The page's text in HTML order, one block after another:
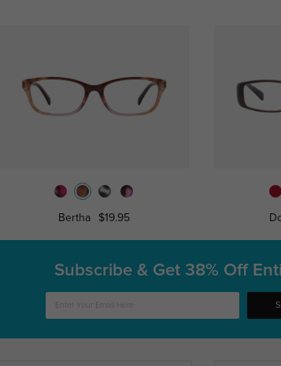
Bertha $19.95
Subscribe & Get 38% Off